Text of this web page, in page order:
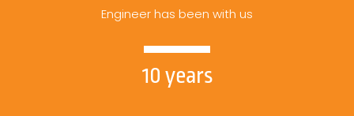
Engineer has been with us
10 years